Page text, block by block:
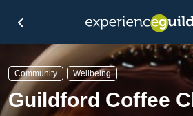
Community Wellbeing
Guildford Coffee